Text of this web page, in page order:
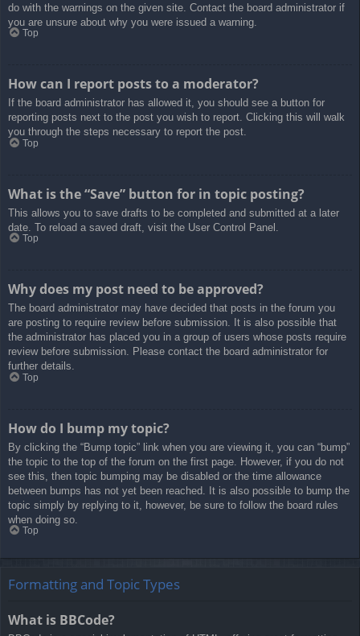
do with the warnings on the given site. Contact the board administrator if
you are unsure about why you were issued a warning.
Top
How can I report posts to a moderator?
If the board administrator has allowed it, you should see a button for
reporting posts next to the post you wish to report. Clicking this will walk
you through the steps necessary to report the post.
Top
What is the “Save” button for in topic posting?
This allows you to save drafts to be completed and submitted at a later
date. To reload a saved draft, visit the User Control Panel.
Top
Why does my post need to be approved?
The board administrator may have decided that posts in the forum you
are posting to require review before submission. It is also possible that
the administrator has placed you in a group of users whose posts require
review before submission. Please contact the board administrator for
further details.
Top
How do I bump my topic?
By clicking the “Bump topic” link when you are viewing it, you can “bump”
the topic to the top of the forum on the first page. However, if you do not
see this, then topic bumping may be disabled or the time allowance
between bumps has not yet been reached. It is also possible to bump the
topic simply by replying to it, however, be sure to follow the board rules
when doing so.
Top
Formatting and Topic Types
What is BBCode?